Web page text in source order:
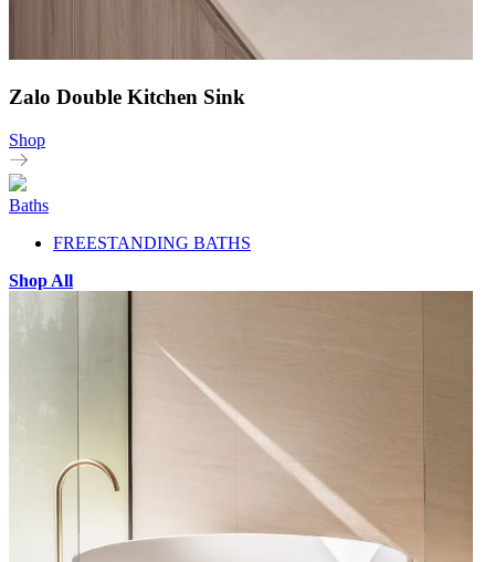
Zalo Double Kitchen Sink
Shop
Baths
FREESTANDING BATHS
Shop All